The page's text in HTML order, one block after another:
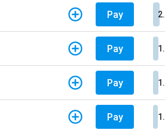
Pay
Pay
Pay
Pay